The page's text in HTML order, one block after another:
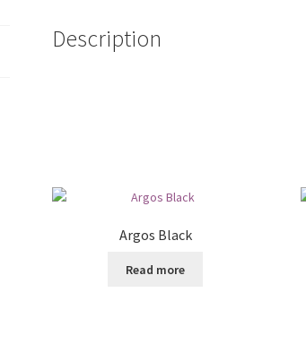
Description
Argos Black
Read more